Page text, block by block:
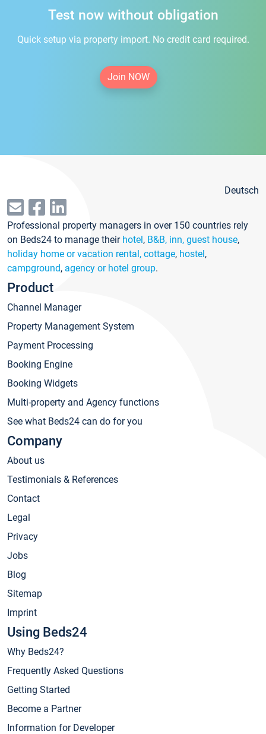
Test now without obligation
Quick setup via property import. No credit card required.
Join NOW
Deutsch
Professional property managers in over 150 countries rely
on Beds24 to manage their hotel, B&B, inn, guest house,
holiday home or vacation rental, cottage, hostel,
campground, agency or hotel group.
Product
Channel Manager
Property Management System
Payment Processing
Booking Engine
Booking Widgets
Multi-property and Agency functions
See what Beds24 can do for you
Company
About us
Testimonials & References
Contact
Legal
Privacy
Jobs
Blog
Sitemap
Imprint
Using Beds24
Why Beds24?
Frequently Asked Questions
Getting Started
Become a Partner
Information for Developer